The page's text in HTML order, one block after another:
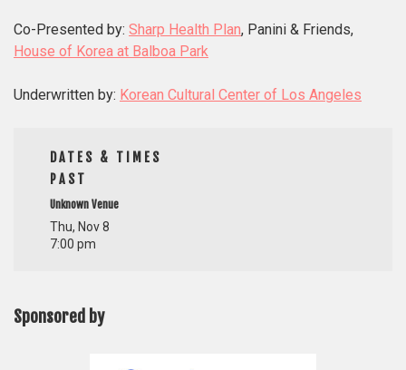
Co-Presented by: Sharp Health Plan, Panini & Friends,
House of Korea at Balboa Park
Underwritten by: Korean Cultural Center of Los Angeles
DATES & TIMES
PAST
Unknown Venue
Thu, Nov 8
7:00 pm
Sponsored by